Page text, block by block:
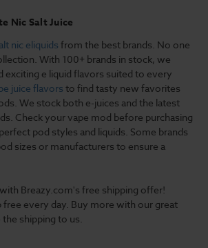
Nic Salt Juice
nic eliquids from the best brands. No one
With 100+ brands in stock, we
exciting e liquid flavors suited to every
juice flavors to find tasty new favorites
We stock both e-juices and the latest
Check your vape mod before purchasing
pod styles and liquids. Some brands
sizes or manufacturers to ensure a
Breazy.com's free shipping offer!
free every day. Buy more with our great
the shipping to us.